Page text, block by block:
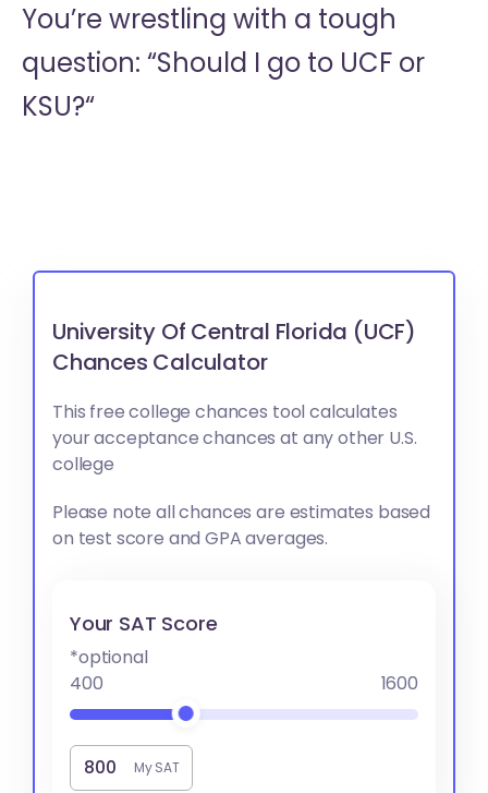
You’re wrestling with a tough
question: “Should I go to UCF or
KSU?“
University Of Central Florida (UCF)
Chances Calculator
This free college chances tool calculates
your acceptance chances at any other U.S.
college
Please note all chances are estimates based
on test score and GPA averages.
Your SAT Score
*optional
400
1600
My SAT